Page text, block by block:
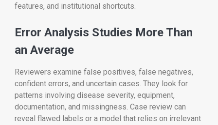
features, and institutional shortcuts.
Error Analysis Studies More Than
an Average
Reviewers examine false positives, false negatives,
confident errors, and uncertain cases. They look for
patterns involving disease severity, equipment,
documentation, and missingness. Case review can
reveal flawed labels or a model that relies on irrelevant